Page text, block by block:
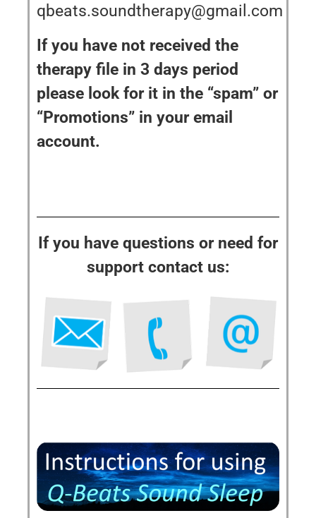
qbeats.soundtherapy@gmail.com
If you have not received the
therapy file in 3 days period
please look for it in the “spam” or
“Promotions” in your email
account.
If you have questions or need for
support contact us: